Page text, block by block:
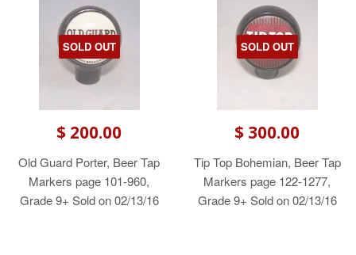
SOLD OUT
$ 200.00
Old Guard Porter, Beer Tap
Markers page 101-960,
Grade 9+ Sold on 02/13/16
SOLD OUT
$ 300.00
Tip Top Bohemian, Beer Tap
Markers page 122-1277,
Grade 9+ Sold on 02/13/16